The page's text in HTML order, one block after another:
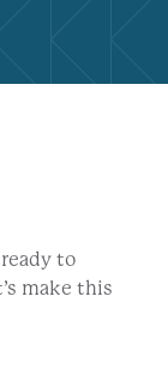
to
make this